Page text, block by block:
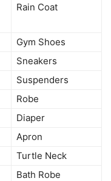
Rain Coat
Gym Shoes
Sneakers
Suspenders
Robe
Diaper
Apron
Turtle Neck
Bath Robe